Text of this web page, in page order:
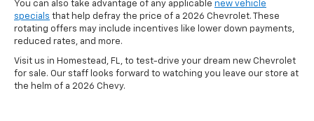
You can also take advantage of any applicable new vehicle
specials that help defray the price of a 2026 Chevrolet. These
rotating offers may include incentives like lower down payments,
reduced rates, and more.
Visit us in Homestead, FL, to test-drive your dream new Chevrolet
for sale. Our staff looks forward to watching you leave our store at
the helm of a 2026 Chevy.